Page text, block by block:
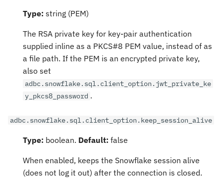
Type: string (PEM)
The RSA private key for key-pair authentication
supplied inline as a PKCS#8 PEM value, instead of as
a file path. If the PEM is an encrypted private key,
also set
adbc.snowflake.sql.client_option.jwt_private_ke
y_pkcs8_password .
adbc.snowflake.sql.client_option.keep_session_alive
Type: boolean. Default: false
When enabled, keeps the Snowflake session alive
(does not log it out) after the connection is closed.